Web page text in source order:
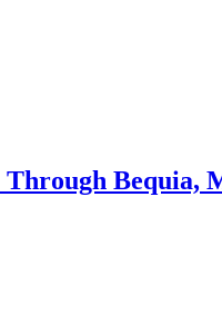
Bequia,